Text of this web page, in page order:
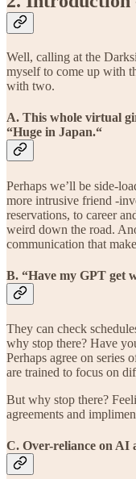
Well, calling at the
myself to come up with
with two.
A. This whole virtual
“Huge in Japan.“
Perhaps we’ll be side-
more intrusive friend -
reservations, to career
weird down the road.
communication that
B. “Have my GPT get
They can check
why stop there? Have
Perhaps agree on series
are trained to focus on
But why stop there?
agreements and
C. Over-reliance on AI